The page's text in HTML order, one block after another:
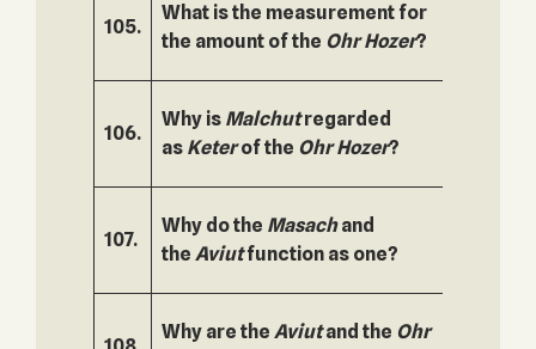
105.
What is the measurement for
the amount of the Ohr Hozer?
106.
Why is Malchutregarded
as Keterof the Ohr Hozer?
107.
Why do the Masachand
the Aviutfunction as one?
Why are the Aviutand the Ohr